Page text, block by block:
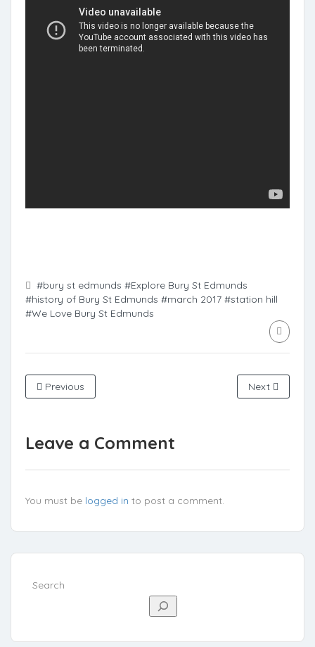
#bury st edmunds #Explore Bury St Edmunds
#history of Bury St Edmunds #march 2017 #station hill
#We Love Bury St Edmunds
Previous Next
Leave a Comment
You must be logged in to post a comment.
Search